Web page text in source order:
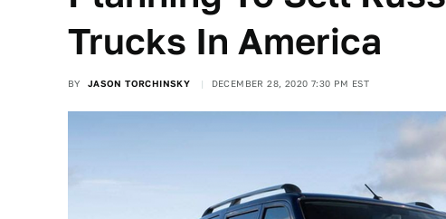
Trucks In America
BY JASON TORCHINSKY DECEMBER 28, 2020 7:30 PM EST